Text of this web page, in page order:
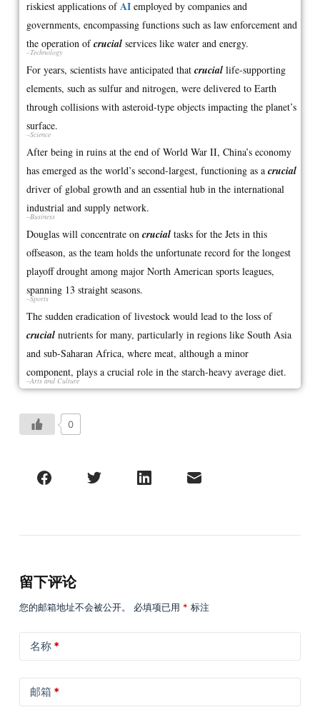
riskiest applications ofAIemployed by companies and
governments, encompassing functions such as law enforcement and
the operation ofcrucialservices like water and energy.
–Technology
For years, scientists have anticipated that cruciallife-supporting
elements, such as sulfur and nitrogen, were delivered to Earth
through collisions with asteroid-type objects impacting the planet’s
surface.
–Science
After being in ruins at the end of World War II, China’s economy
has emerged as the world’s second-largest, functioning as a crucial
driver of global growth and an essential hub in the international
industrial and supply network.
–Business
Douglas will concentrate on crucialtasks for the Jets in this
offseason, as the team holds the unfortunate record for the longest
playoff drought among major North American sports leagues,
spanning 13 straight seasons.
–Sports
The sudden eradication of livestock would lead to the loss of
crucialnutrients for many, particularly in regions like South Asia
and sub-Saharan Africa, where meat, although a minor
component, plays a crucial role in the starch-heavy average diet.
–Arts and Culture
0
留下评论
您的邮箱地址不会被公开。 必填项已用 * 标注
名称*
邮箱 *